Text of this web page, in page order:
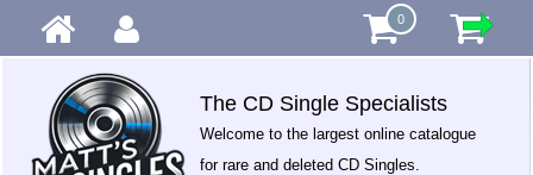
0
The CD Single Specialists
Welcome to the largest online catalogue
for rare and deleted CD Singles.